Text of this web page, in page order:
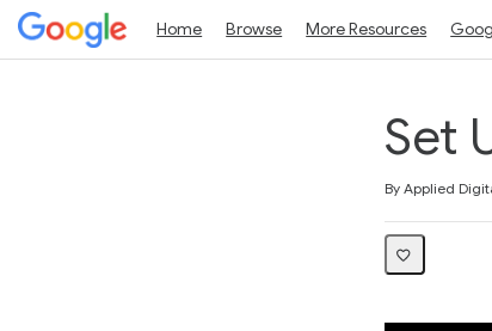
Home Browse More Resources
Set
By Applied
Average rating:
2 reviews